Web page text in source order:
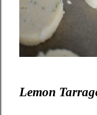
Lemon